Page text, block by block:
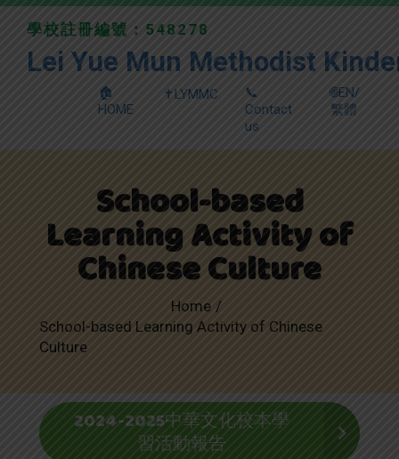
學校註冊編號：548278
Lei Yue Mun Methodist
🏠
HOME
✝️LYMMC
📞
Contact
us
🌐EN/
繁體
School-based
Learning Activity of
Chinese Culture
Home
School-based Learning Activity of Chinese
Culture
2024-2025中華文化校本學
習活動報告